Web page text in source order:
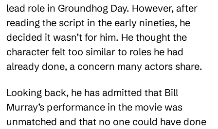
lead role in Groundhog Day. However, after
reading the script in the early nineties, he
decided it wasn’t for him. He thought the
character felt too similar to roles he had
already done, a concern many actors share.
Looking back, he has admitted that Bill
Murray’s performance in the movie was
unmatched and that no one could have done